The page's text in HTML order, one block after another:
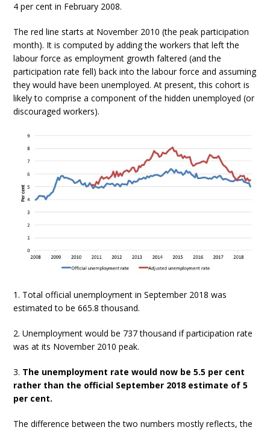
4 per cent in February 2008.
The red line starts at November 2010 (the peak participation
month). It is computed by adding the workers that left the
labour force as employment growth faltered (and the
participation rate fell) back into the labour force and assuming
they would have been unemployed. At present, this cohort is
likely to comprise a component of the hidden unemployed (or
discouraged workers).
1. Total official unemployment in September 2018 was
estimated to be 665.8 thousand.
2. Unemployment would be 737 thousand if participation rate
was at its November 2010 peak.
3. The unemployment rate would now be 5.5 per cent
rather than the official September 2018 estimate of 5
per cent.
The difference between the two numbers mostly reflects, the